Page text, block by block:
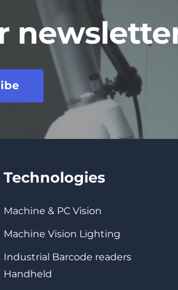
Technologies
Machine & PC Vision
Machine Vision Lighting
Industrial Barcode readers
Handheld